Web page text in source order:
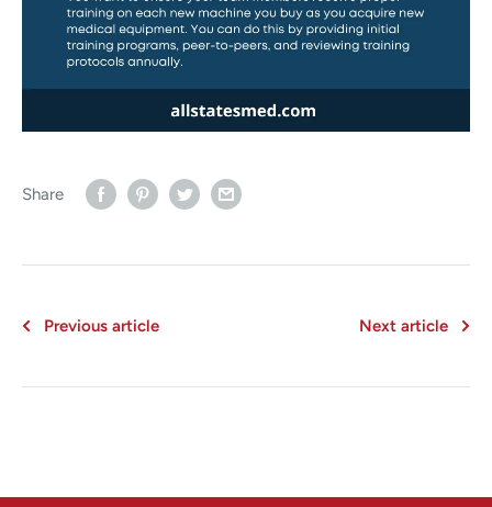
Share
Previous article Next article